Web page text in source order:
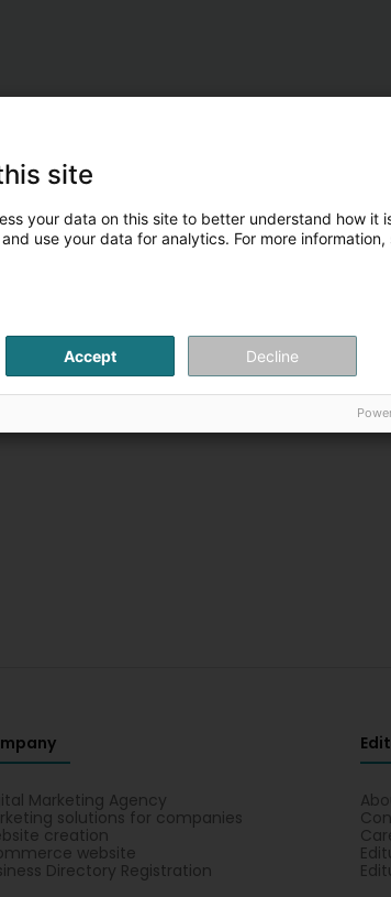
Marketing Agency
solutions for companies
creation
website
Directory Registration
site
your data on this site to better understand how it
use your data for analytics. For more
Accept Decline